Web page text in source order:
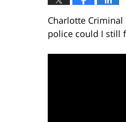
Charlotte Criminal
police could I still